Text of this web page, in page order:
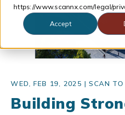
https://www.scannx.com/legal/
Accept
Search
WED, FEB 19, 2025 |SCAN TO
Building